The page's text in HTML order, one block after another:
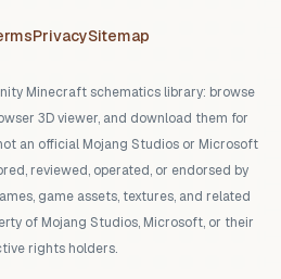
PrivacySitemap
Minecraft schematics library: browse
3D viewer, and download them for
an official Mojang Studios or Microsoft
reviewed, operated, or endorsed by
game assets, textures, and related
of Mojang Studios, Microsoft, or their
rights holders.